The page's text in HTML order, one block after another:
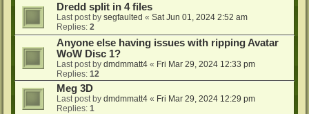
Dredd split in 4 files
Last post by segfaulted « Sat Jun 01, 2024 2:52 am
Replies: 2
Anyone else having issues with ripping Avatar
WoW Disc 1?
Last post by dmdmmatt4 « Fri Mar 29, 2024 12:33 pm
Replies: 12
Meg 3D
Last post by dmdmmatt4 « Fri Mar 29, 2024 12:29 pm
Replies: 1